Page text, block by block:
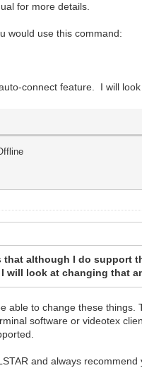
for more details.
would use this command:
connect feature. I will look
that although I do support
will look at changing that
able to change these
software or videotex
and always